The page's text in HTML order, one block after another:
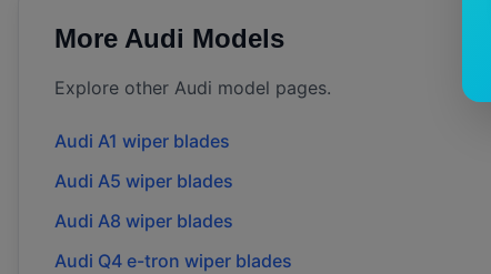
More Audi Models
Explore other Audi model pages.
Audi A1 wiper blades
Audi A5 wiper blades
Audi A8 wiper blades
Audi Q4 e-tron wiper blades